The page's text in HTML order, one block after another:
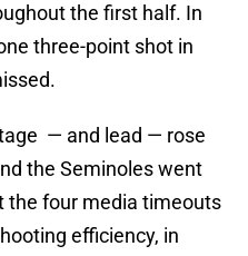
the first half. In
three-point shot in
— and lead — rose
the Seminoles went
the four media timeouts
efficiency, in